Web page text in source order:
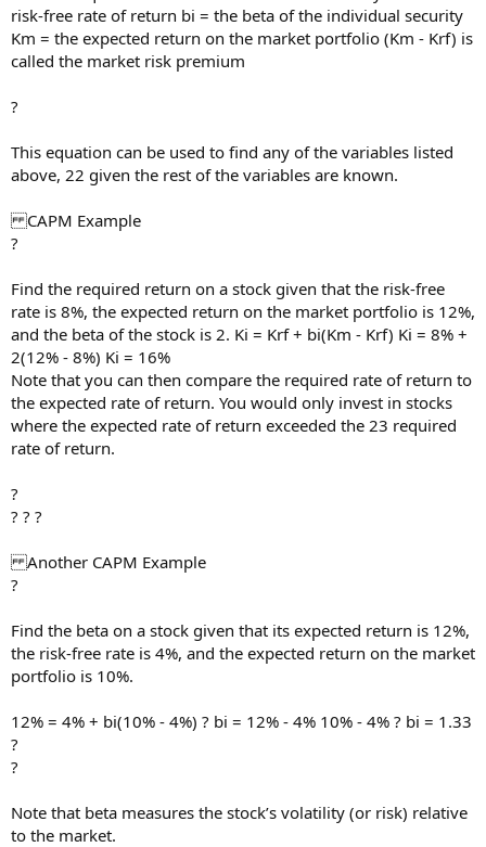
risk-free rate of return bi = the beta of the individual security
Km = the expected return on the market portfolio (Km - Krf) is
called the market risk premium
?
This equation can be used to find any of the variables listed
above, 22 given the rest of the variables are known.
CAPM Example
?
Find the required return on a stock given that the risk-free
rate is 8%, the expected return on the market portfolio is 12%,
and the beta of the stock is 2. Ki = Krf + bi(Km - Krf) Ki = 8% +
2(12% - 8%) Ki = 16%
Note that you can then compare the required rate of return to
the expected rate of return. You would only invest in stocks
where the expected rate of return exceeded the 23 required
rate of return.
?
? ? ?
Another CAPM Example
?
Find the beta on a stock given that its expected return is 12%,
the risk-free rate is 4%, and the expected return on the market
portfolio is 10%.
12% = 4% + bi(10% - 4%) ? bi = 12% - 4% 10% - 4% ? bi = 1.33
?
?
Note that beta measures the stock’s volatility (or risk) relative
to the market.